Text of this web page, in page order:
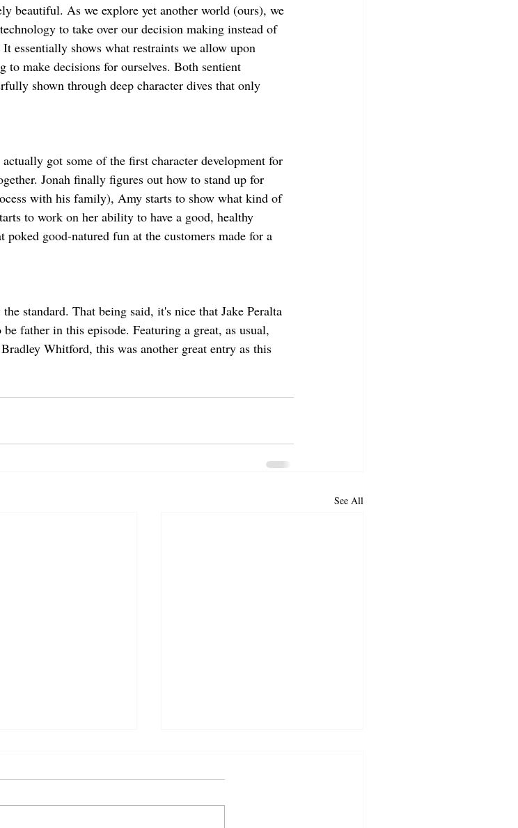
beautiful. As we explore yet another world (ours), we
to take over our decision making instead of
essentially shows what restraints we allow upon
to make decisions for ourselves. Both sentient
shown through deep character dives that only
got some of the first character development for
Jonah finally figures out how to stand up for
with his family), Amy starts to show what kind of
to work on her ability to have a good, healthy
good-natured fun at the customers made for a
standard. That being said, it's nice that Jake Peralta
father in this episode. Featuring a great, as usual,
Whitford, this was another great entry as this
See All